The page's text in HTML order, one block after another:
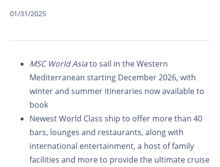
01/31/2025
MSC World Asiato sail in the Western
Mediterranean starting December 2026, with
winter and summer itineraries now available to
book
Newest World Class ship to offer more than 40
bars, lounges and restaurants, along with
international entertainment, a host of family
facilities and moreto provide the ultimate cruise